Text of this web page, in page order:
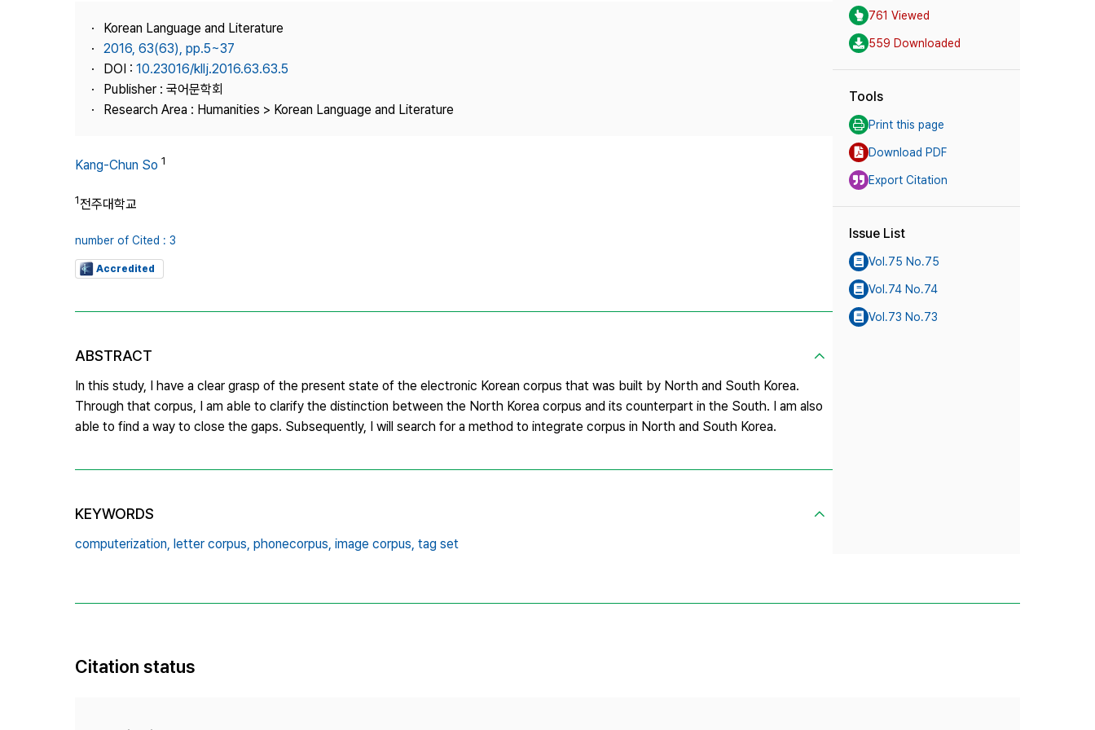
Journal Information
Publisher
Korean Language and Literature
2016, 63(63), pp.5~37
DOI : 10.23016/kllj.2016.63.63.5
Publisher : 국어문학회
Research Area : Humanities > Korean Language and Literature
Kang-Chun So 1
1전주대학교
number of Cited : 3
Accredited
ABSTRACT
In this study, I have a clear grasp of the present state of the electronic Korean corpus that was built by North and South Korea.
Through that corpus, I am able to clarify the distinction between the North Korea corpus and its counterpart in the South. I am also
able to find a way to close the gaps. Subsequently, I will search for a method to integrate corpus in North and South Korea.
KEYWORDS
computerization, letter corpus, phonecorpus, image corpus, tag set
761 Viewed
559 Downloaded
Tools
Print this page
Download PDF
Export Citation
Issue List
Vol.75 No.75
Vol.74 No.74
Vol.73 No.73
Citation status